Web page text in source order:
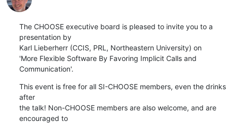
The CHOOSE executive board is pleased to invite you to a
presentation by
Karl Lieberherr (CCIS, PRL, Northeastern University) on
'More Flexible Software By Favoring Implicit Calls and
Communication'.
This event is free for all SI-CHOOSE members, even the drinks
after
the talk! Non-CHOOSE members are also welcome, and are
encouraged to